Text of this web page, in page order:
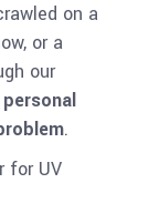
on a
or a
our
.
for UV